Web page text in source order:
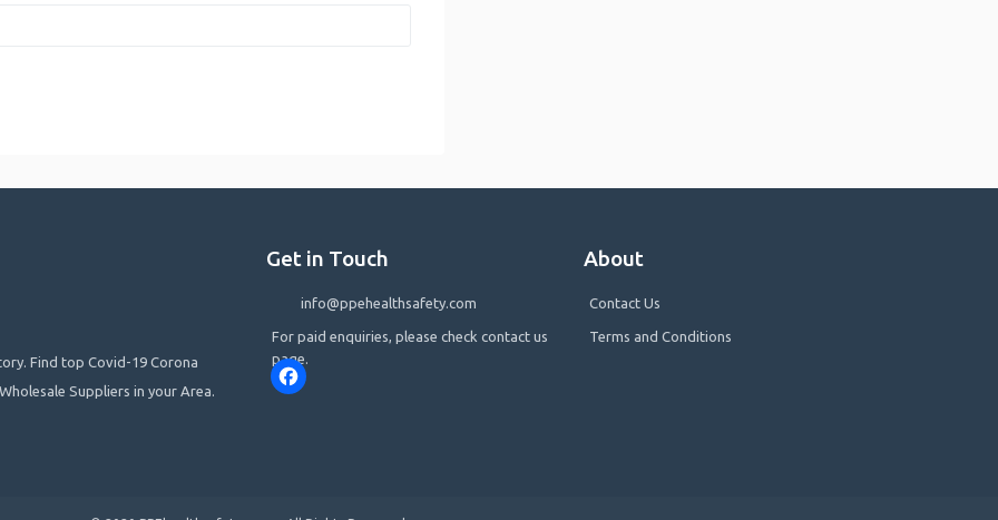
Find top Covid-19 Corona
Suppliers in your Area.
Get in Touch
info@ppehealthsafety.com
For paid enquiries, please check contact us
page.
About
Contact Us
Terms and Conditions